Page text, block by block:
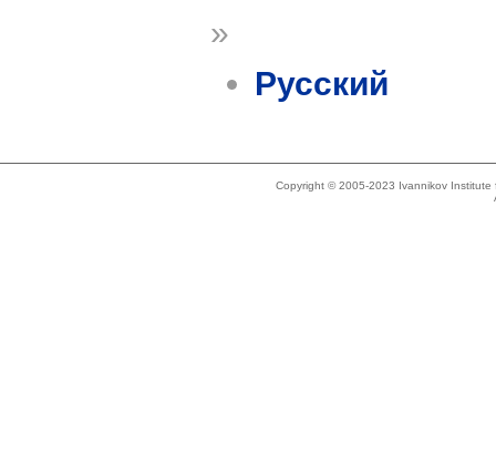
»
Русский
Copyright © 2005-2023 Ivannikov Institute